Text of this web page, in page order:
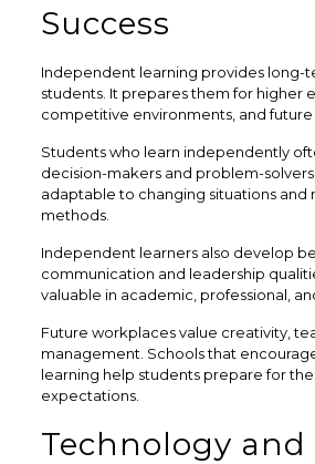
Success
Independent learning provides long-
students. It prepares them for higher
competitive environments, and future
Students who learn independently
decision-makers and problem-
adaptable to changing situations and
methods.
Independent learners also develop
communication and leadership
valuable in academic, professional,
Future workplaces value creativity,
management. Schools that
learning help students prepare for
expectations.
Technology and